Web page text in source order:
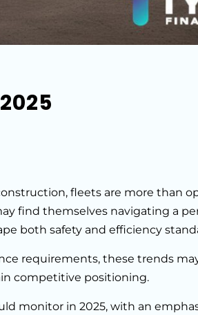
fleets are more than
find themselves navigating a
both safety and efficiency
requirements, these trends
competitive positioning.
monitor in 2025, with an